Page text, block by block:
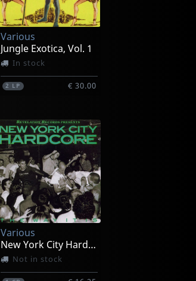
Various
Jungle Exotica, Vol. 1
In stock
2 LP € 30.00
Various
New York City Hardcore
Not in stock